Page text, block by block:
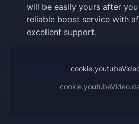
will be easily yours after
reliable boost service with
excellent support.